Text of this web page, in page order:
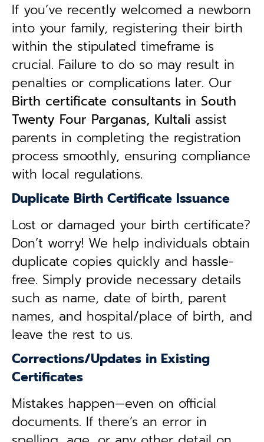
If you’ve recently welcomed a newborn
into your family, registering their birth
within the stipulated timeframe is
crucial. Failure to do so may result in
penalties or complications later. Our
Birth certificate consultants in South
Twenty Four Parganas, Kultali assist
parents in completing the registration
process smoothly, ensuring compliance
with local regulations.
Duplicate Birth Certificate Issuance
Lost or damaged your birth certificate?
Don’t worry! We help individuals obtain
duplicate copies quickly and hassle-
free. Simply provide necessary details
such as name, date of birth, parent
names, and hospital/place of birth, and
leave the rest to us.
Corrections/Updates in Existing
Certificates
Mistakes happen—even on official
documents. If there’s an error in